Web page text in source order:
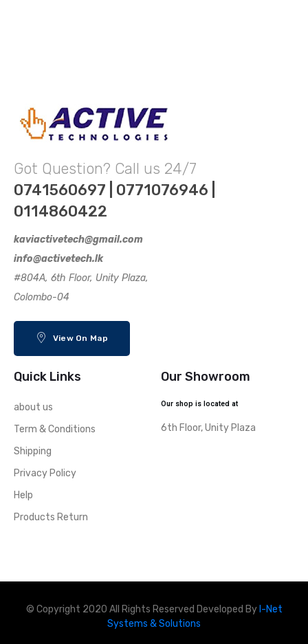
Got Question? Call us 24/7
0741560697 | 0771076946 |
0114860422
kaviactivetech@gmail.com
info@activetech.lk
#804A, 6th Floor, Unity Plaza,
Colombo-04
View On Map
Quick Links
about us
Term & Conditions
Shipping
Privacy Policy
Help
Products Return
Our Showroom
Our shop is located at
6th Floor, Unity Plaza
© Copyright 2020 All Rights Reserved Developed By I-Net
Systems & Solutions